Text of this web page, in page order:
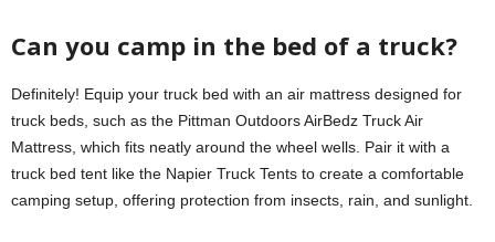
Can you camp in the bed of a truck?
Definitely! Equip your truck bed with an air mattress designed for
truck beds, such as the Pittman Outdoors AirBedz Truck Air
Mattress, which fits neatly around the wheel wells. Pair it with a
truck bed tent like the Napier Truck Tents to create a comfortable
camping setup, offering protection from insects, rain, and sunlight.